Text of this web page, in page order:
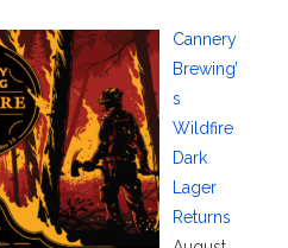
Cannery
Brewing’
s
Wildfire
Dark
Lager
Returns